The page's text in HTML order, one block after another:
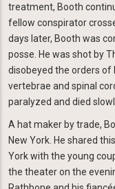
treatment, Booth
fellow conspirator
days later, Booth was
posse. He was shot by
disobeyed the orders of
vertebrae and spinal
paralyzed and died
A hat maker by trade,
New York. He shared
York with the young
the theater on the